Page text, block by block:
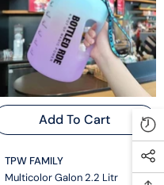
Add To Cart
VENDOR:
TPW FAMILY
Multicolor Galon 2.2 Litr